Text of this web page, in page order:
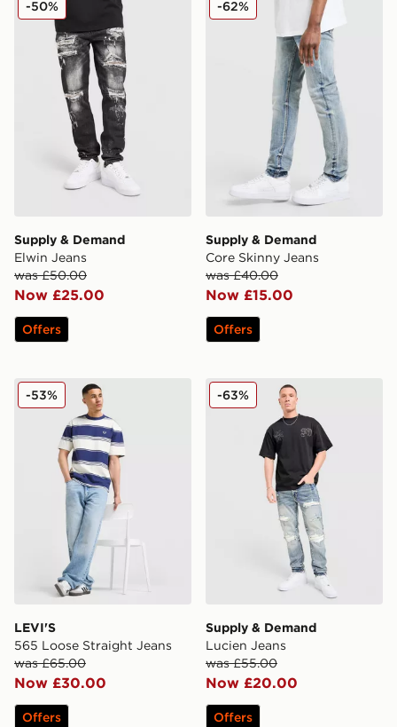
Supply & Demand
Elwin Jeans
was £50.00
Now £25.00
-50%
Offers
Supply & Demand
Core Skinny Jeans
was £40.00
Now £15.00
-62%
Offers
LEVI'S 565 Loose Straight Jeans
LEVI'S
565 Loose Straight Jeans
was £65.00
Now £30.00
-53%
Offers
Supply & Demand Lucien
Supply & Demand
Lucien Jeans
was £55.00
Now £20.00
-63%
Offers